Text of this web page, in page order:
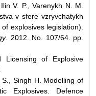
V. P., Varenykh N. M.
v sfere vzryvchatykh
explosives legislation).
. 2012. No. 107/64. pp.
Licensing of Explosive
Singh H. Modelling of
Explosives. Defence